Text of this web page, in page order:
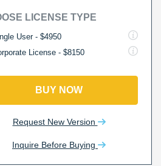
LICENSE TYPE
User - $4950
License - $8150
BUY NOW
Request New Version
Inquire Before Buying